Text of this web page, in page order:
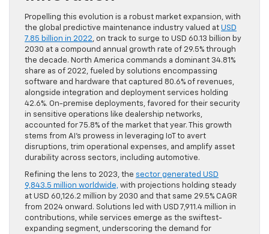
Propelling this evolution is a robust market expansion, with
the global predictive maintenance industry valued at USD
7.85 billion in 2022, on track to surge to USD 60.13 billion by
2030 at a compound annual growth rate of 29.5% through
the decade. North America commands a dominant 34.81%
share as of 2022, fueled by solutions encompassing
software and hardware that captured 80.6% of revenues,
alongside integration and deployment services holding
42.6%. On-premise deployments, favored for their security
in sensitive operations like dealership networks,
accounted for 75.8% of the market that year. This growth
stems from AI’s prowess in leveraging IoT to avert
disruptions, trim operational expenses, and amplify asset
durability across sectors, including automotive.
Refining the lens to 2023, the sector generated USD
9,843.5 million worldwide, with projections holding steady
at USD 60,126.2 million by 2030 and that same 29.5% CAGR
from 2024 onward. Solutions led with USD 7,911.4 million in
contributions, while services emerge as the swiftest-
expanding segment, underscoring the demand for